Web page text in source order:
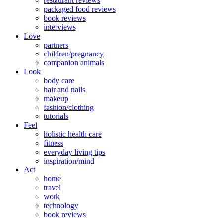
packaged food reviews
book reviews
interviews
Love
partners
children/pregnancy
companion animals
Look
body care
hair and nails
makeup
fashion/clothing
tutorials
Feel
holistic health care
fitness
everyday living tips
inspiration/mind
Act
home
travel
work
technology
book reviews